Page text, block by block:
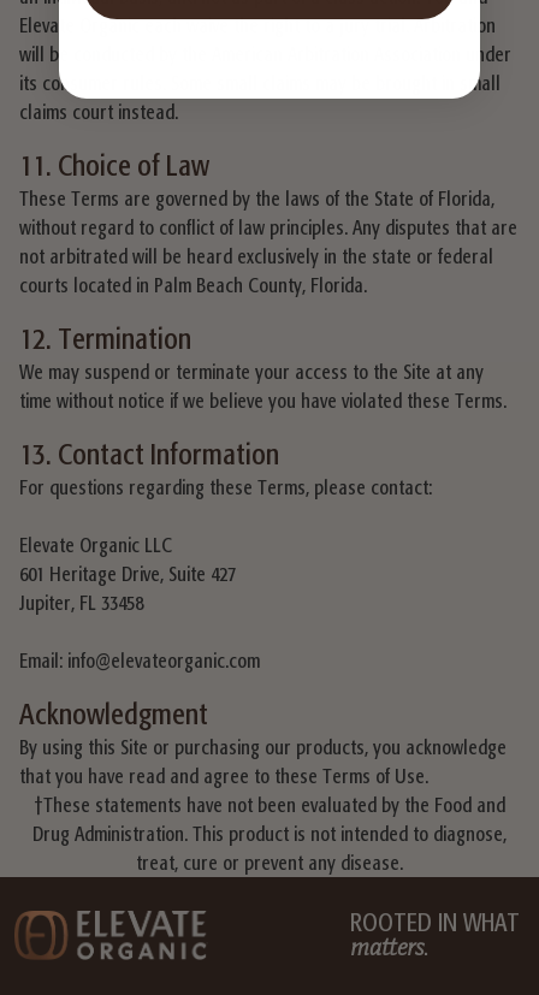
Elevate Organic each waive the right to a jury trial. Arbitration
will be conducted by the American Arbitration Association under
its consumer rules. Some small claims may be brought in small
claims court instead.
11. Choice of Law
These Terms are governed by the laws of the State of Florida,
without regard to conflict of law principles. Any disputes that are
not arbitrated will be heard exclusively in the state or federal
courts located in Palm Beach County, Florida.
12. Termination
We may suspend or terminate your access to the Site at any
time without notice if we believe you have violated these Terms.
13. Contact Information
For questions regarding these Terms, please contact:
Elevate Organic LLC
601 Heritage Drive, Suite 427
Jupiter, FL 33458
Email: info@elevateorganic.com
Acknowledgment
By using this Site or purchasing our products, you acknowledge
that you have read and agree to these Terms of Use.
†These statements have not been evaluated by the Food and
Drug Administration. This product is not intended to diagnose,
treat, cure or prevent any disease.
ROOTED IN WHAT
matters.